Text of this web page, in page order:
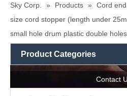
Sky Corp.
» Products » Cord
size cord stopper (length under
small hole drum plastic double
Product Categories
Contact